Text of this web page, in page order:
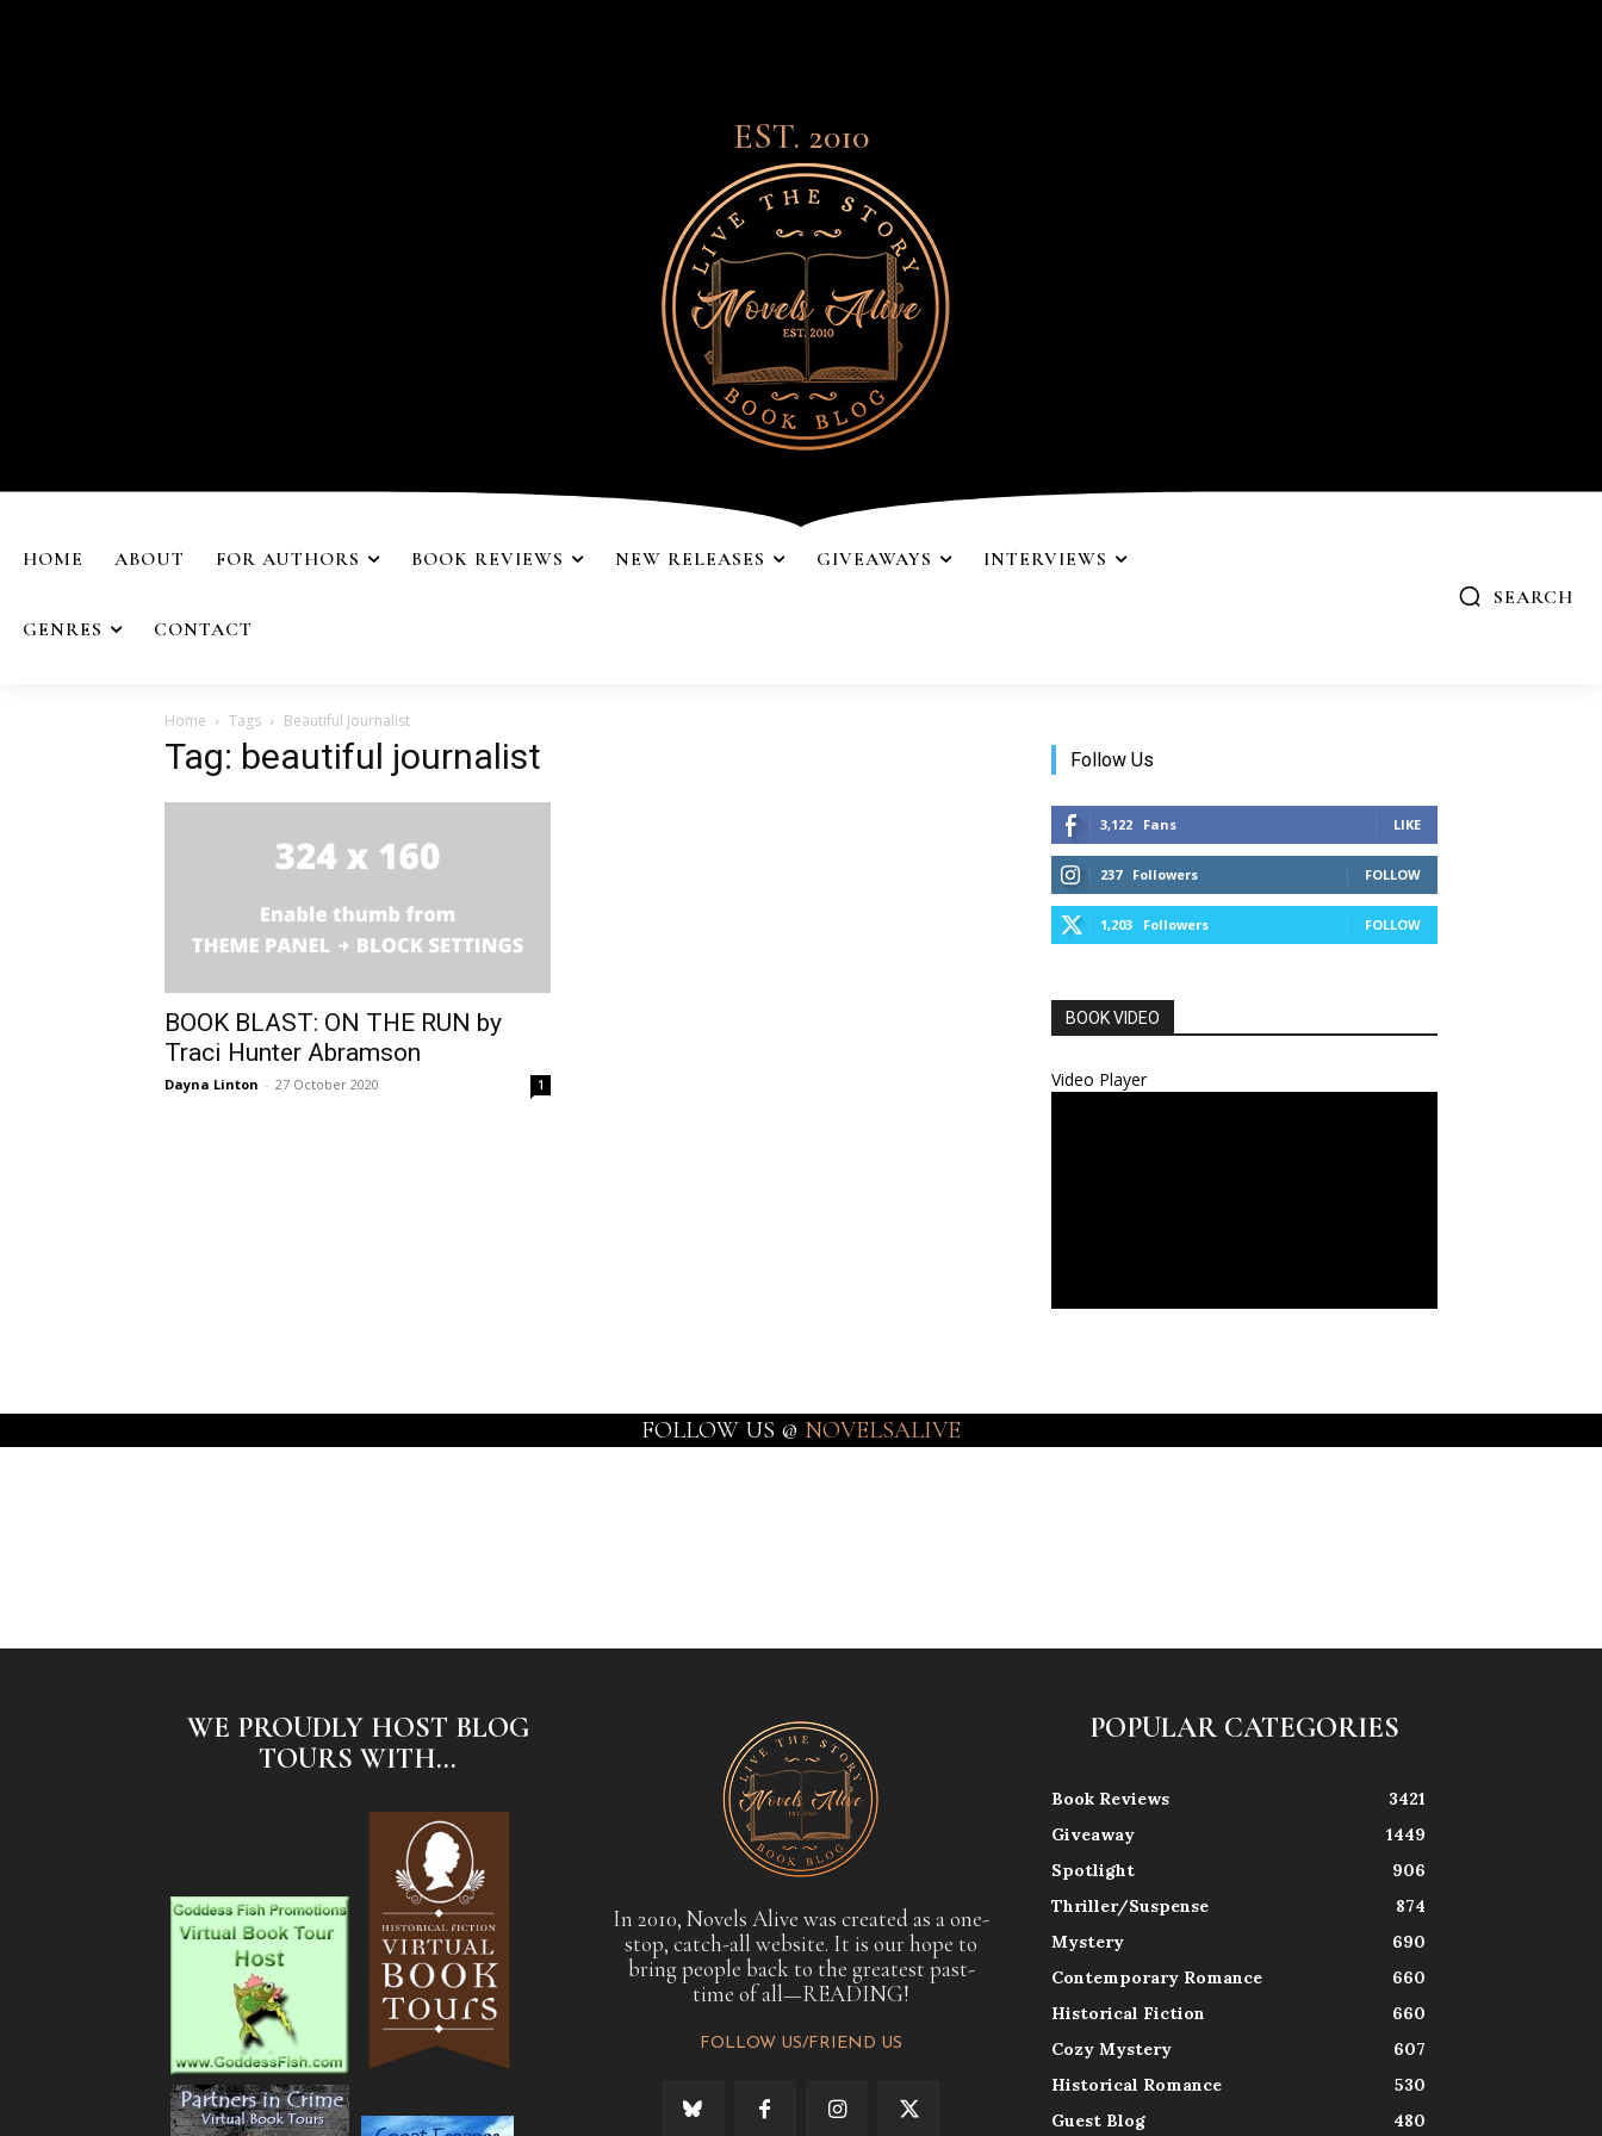
EST. 2010
HOME ABOUT FOR AUTHORS BOOK REVIEWS NEW RELEASES GIVEAWAYS INTERVIEWS
GENRES CONTACT
SEARCH
Home Tags Beautiful journalist
Tag: beautiful journalist
BOOK BLAST: ON THE RUN by
Traci Hunter Abramson
Dayna Linton - 27 October 2020 1
Follow Us
3,122 Fans LIKE
237 Followers FOLLOW
1,203 Followers FOLLOW
BOOK VIDEO
Video Player
FOLLOW US @ NOVELSALIVE
WE PROUDLY HOST BLOG
TOURS WITH...
In 2010, Novels Alive was created as a one-
stop, catch-all website. It is our hope to
bring people back to the greatest past-
time of all—READING!
FOLLOW US/FRIEND US
POPULAR CATEGORIES
Book Reviews
3421
Giveaway
1449
Spotlight
906
Thriller/Suspense
874
Mystery
690
Contemporary Romance
660
Historical Fiction
660
Cozy Mystery
607
Historical Romance
530
Guest Blog
480